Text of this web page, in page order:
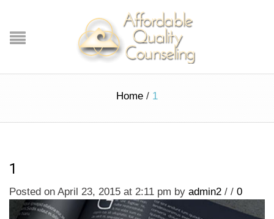
Home / 1
1
Posted on April 23, 2015 at 2:11 pm by admin2 / / 0